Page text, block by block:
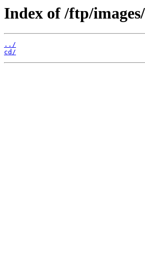
Index of /ftp/
../
cd/